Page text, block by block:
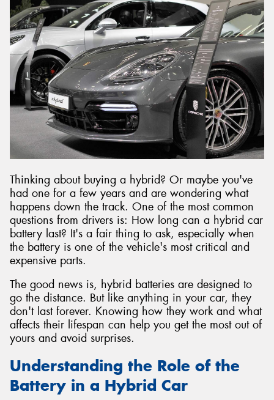
Thinking about buying a hybrid? Or maybe you've
had one for a few years and are wondering what
happens down the track. One of the most common
questions from drivers is: How long can a hybrid car
battery last? It's a fair thing to ask, especially when
the battery is one of the vehicle's most critical and
expensive parts.
The good news is, hybrid batteries are designed to
go the distance. But like anything in your car, they
don't last forever. Knowing how they work and what
affects their lifespan can help you get the most out of
yours and avoid surprises.
Understanding the Role of the
Battery in a Hybrid Car